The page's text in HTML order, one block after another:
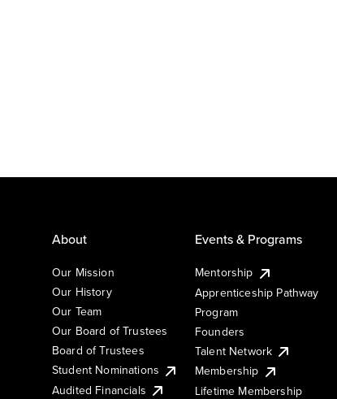
About
Our Mission
Our History
Our Team
Our Board of Trustees
Board of Trustees
Student Nominations
Audited Financials
Events & Programs
Mentorship
Apprenticeship Pathway
Program
Founders
Talent Network
Membership
Lifetime Membership